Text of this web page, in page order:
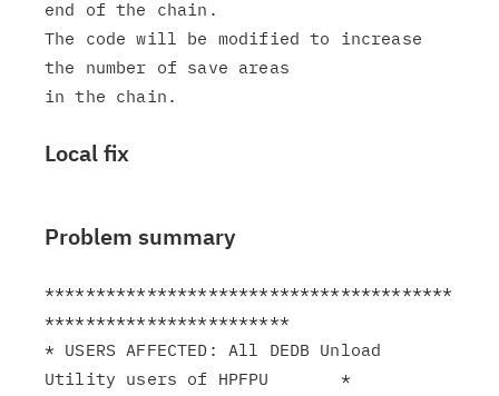
end of the chain.
The code will be modified to increase
the number of save areas
Local fix
Problem summary
****************************************
************************
* USERS AFFECTED: All DEDB Unload
Utility users of HPFPU       *